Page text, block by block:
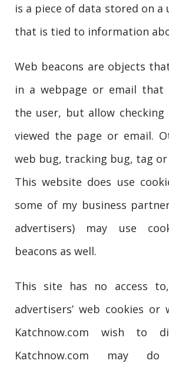
is a piece of data stored on a
that is tied to information
Web beacons are objects
in a webpage or email that
the user, but allow
viewed the page or email.
web bug, tracking bug, tag or
This website does use
some of my business
advertisers) may use
beacons as well.
This site has no access
advertisers’ web cookies or
Katchnow.com wish to
Katchnow.com may